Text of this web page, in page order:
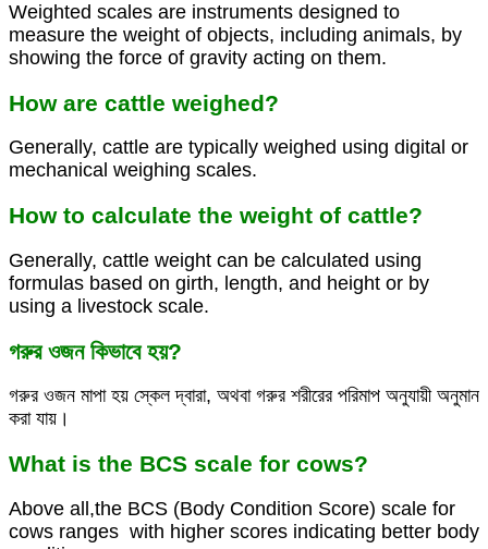
Weighted scales are instruments designed to
measure the weight of objects, including animals, by
showing the force of gravity acting on them.
How are cattle weighed?
Generally, cattle are typically weighed using digital or
mechanical weighing scales.
How to calculate the weight of cattle?
Generally, cattle weight can be calculated using
formulas based on girth, length, and height or by
using a livestock scale.
গরুর ওজন কিভাবে হয়?
গরুর ওজন মাপা হয় স্কেল দ্বারা, অথবা গরুর শরীরের পরিমাপ অনুযায়ী অনুমান
করা যায়।
What is the BCS scale for cows?
Above all,the BCS (Body Condition Score) scale for
cows ranges with higher scores indicating better body